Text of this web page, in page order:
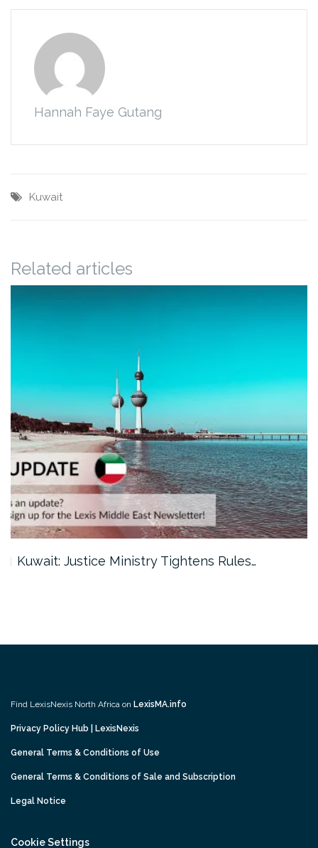
Hannah Faye Gutang
Kuwait
Related articles
Kuwait: Justice Ministry Tightens Rules…
Find LexisNexis North Africa on LexisMA.info
Privacy Policy Hub | LexisNexis
General Terms & Conditions of Use
General Terms & Conditions of Sale and Subscription
Legal Notice
Cookie Settings